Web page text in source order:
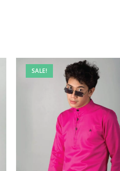
SALE!